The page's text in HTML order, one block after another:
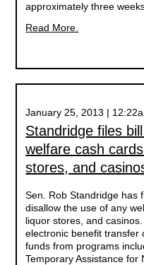
approximately three
Read More.
January 25, 2013 |
Standridge files
welfare cash
stores, and
Sen. Rob Standridge has
disallow the use of any
liquor stores, and
electronic benefit transfer
funds from programs
Temporary Assistance for